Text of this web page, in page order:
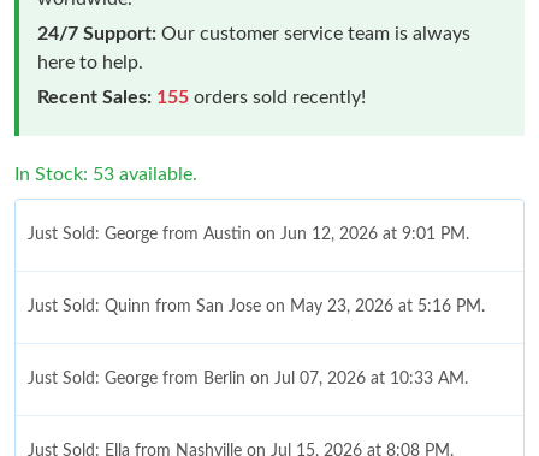
24/7 Support: Our customer service team is always
here to help.
Recent Sales: 155 orders sold recently!
In Stock: 53 available.
Just Sold: George from Austin on Jun 12, 2026 at 9:01 PM.
Just Sold: Quinn from San Jose on May 23, 2026 at 5:16 PM.
Just Sold: George from Berlin on Jul 07, 2026 at 10:33 AM.
Just Sold: Ella from Nashville on Jul 15, 2026 at 8:08 PM.